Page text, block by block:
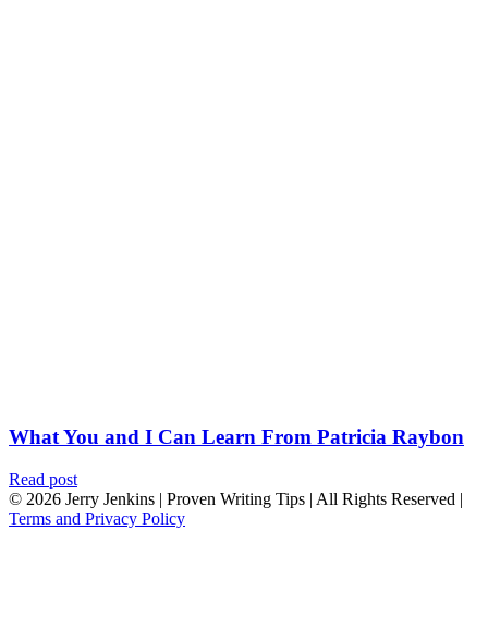
What You and I Can Learn From Patricia Raybon
Read post
© 2026 Jerry Jenkins | Proven Writing Tips | All Rights Reserved |
Terms and Privacy Policy